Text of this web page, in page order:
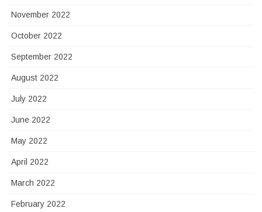
November 2022
October 2022
September 2022
August 2022
July 2022
June 2022
May 2022
April 2022
March 2022
February 2022